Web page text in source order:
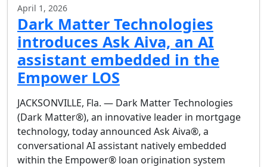
April 1, 2026
Dark Matter Technologies
introduces Ask Aiva, an AI
assistant embedded in the
Empower LOS
JACKSONVILLE, Fla. — Dark Matter Technologies
(Dark Matter®), an innovative leader in mortgage
technology, today announced Ask Aiva®, a
conversational AI assistant natively embedded
within the Empower® loan origination system